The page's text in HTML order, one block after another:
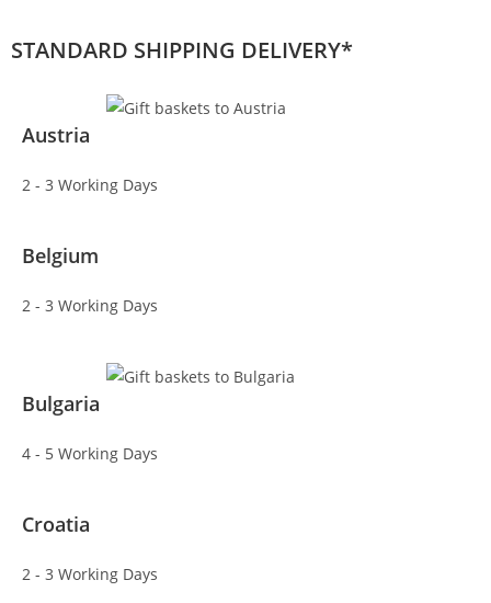
STANDARD SHIPPING DELIVERY*
Austria
2 - 3 Working Days
Belgium
2 - 3 Working Days
Bulgaria
4 - 5 Working Days
Croatia
2 - 3 Working Days